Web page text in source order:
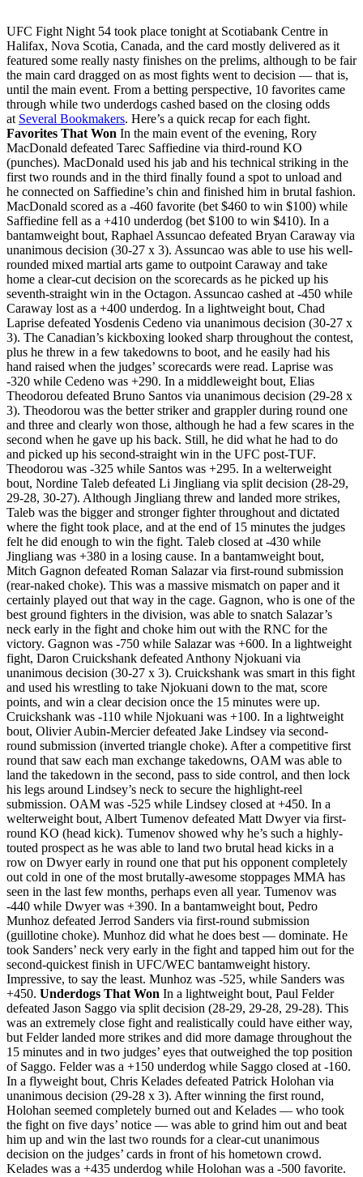
UFC Fight Night 54 took place tonight at Scotiabank Centre in
Halifax, Nova Scotia, Canada, and the card mostly delivered as it
featured some really nasty finishes on the prelims, although to be fair
the main card dragged on as most fights went to decision — that is,
until the main event. From a betting perspective, 10 favorites came
through while two underdogs cashed based on the closing odds
at Several Bookmakers. Here’s a quick recap for each fight.
Favorites That Won In the main event of the evening, Rory
MacDonald defeated Tarec Saffiedine via third-round KO
(punches). MacDonald used his jab and his technical striking in the
first two rounds and in the third finally found a spot to unload and
he connected on Saffiedine’s chin and finished him in brutal fashion.
MacDonald scored as a -460 favorite (bet $460 to win $100) while
Saffiedine fell as a +410 underdog (bet $100 to win $410). In a
bantamweight bout, Raphael Assuncao defeated Bryan Caraway via
unanimous decision (30-27 x 3). Assuncao was able to use his well-
rounded mixed martial arts game to outpoint Caraway and take
home a clear-cut decision on the scorecards as he picked up his
seventh-straight win in the Octagon. Assuncao cashed at -450 while
Caraway lost as a +400 underdog. In a lightweight bout, Chad
Laprise defeated Yosdenis Cedeno via unanimous decision (30-27 x
3). The Canadian’s kickboxing looked sharp throughout the contest,
plus he threw in a few takedowns to boot, and he easily had his
hand raised when the judges’ scorecards were read. Laprise was
-320 while Cedeno was +290. In a middleweight bout, Elias
Theodorou defeated Bruno Santos via unanimous decision (29-28 x
3). Theodorou was the better striker and grappler during round one
and three and clearly won those, although he had a few scares in the
second when he gave up his back. Still, he did what he had to do
and picked up his second-straight win in the UFC post-TUF.
Theodorou was -325 while Santos was +295. In a welterweight
bout, Nordine Taleb defeated Li Jingliang via split decision (28-29,
29-28, 30-27). Although Jingliang threw and landed more strikes,
Taleb was the bigger and stronger fighter throughout and dictated
where the fight took place, and at the end of 15 minutes the judges
felt he did enough to win the fight. Taleb closed at -430 while
Jingliang was +380 in a losing cause. In a bantamweight bout,
Mitch Gagnon defeated Roman Salazar via first-round submission
(rear-naked choke). This was a massive mismatch on paper and it
certainly played out that way in the cage. Gagnon, who is one of the
best ground fighters in the division, was able to snatch Salazar’s
neck early in the fight and choke him out with the RNC for the
victory. Gagnon was -750 while Salazar was +600. In a lightweight
fight, Daron Cruickshank defeated Anthony Njokuani via
unanimous decision (30-27 x 3). Cruickshank was smart in this fight
and used his wrestling to take Njokuani down to the mat, score
points, and win a clear decision once the 15 minutes were up.
Cruickshank was -110 while Njokuani was +100. In a lightweight
bout, Olivier Aubin-Mercier defeated Jake Lindsey via second-
round submission (inverted triangle choke). After a competitive first
round that saw each man exchange takedowns, OAM was able to
land the takedown in the second, pass to side control, and then lock
his legs around Lindsey’s neck to secure the highlight-reel
submission. OAM was -525 while Lindsey closed at +450. In a
welterweight bout, Albert Tumenov defeated Matt Dwyer via first-
round KO (head kick). Tumenov showed why he’s such a highly-
touted prospect as he was able to land two brutal head kicks in a
row on Dwyer early in round one that put his opponent completely
out cold in one of the most brutally-awesome stoppages MMA has
seen in the last few months, perhaps even all year. Tumenov was
-440 while Dwyer was +390. In a bantamweight bout, Pedro
Munhoz defeated Jerrod Sanders via first-round submission
(guillotine choke). Munhoz did what he does best — dominate. He
took Sanders’ neck very early in the fight and tapped him out for the
second-quickest finish in UFC/WEC bantamweight history.
Impressive, to say the least. Munhoz was -525, while Sanders was
+450. Underdogs That Won In a lightweight bout, Paul Felder
defeated Jason Saggo via split decision (28-29, 29-28, 29-28). This
was an extremely close fight and realistically could have either way,
but Felder landed more strikes and did more damage throughout the
15 minutes and in two judges’ eyes that outweighed the top position
of Saggo. Felder was a +150 underdog while Saggo closed at -160.
In a flyweight bout, Chris Kelades defeated Patrick Holohan via
unanimous decision (29-28 x 3). After winning the first round,
Holohan seemed completely burned out and Kelades — who took
the fight on five days’ notice — was able to grind him out and beat
him up and win the last two rounds for a clear-cut unanimous
decision on the judges’ cards in front of his hometown crowd.
Kelades was a +435 underdog while Holohan was a -500 favorite.